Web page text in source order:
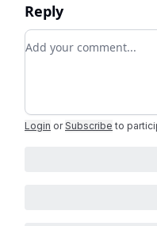
Reply
Add your comment
Login or Subscribe to